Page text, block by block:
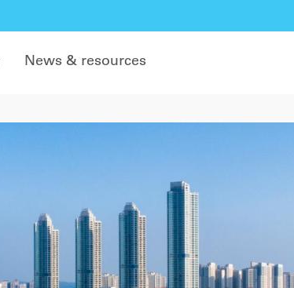
News & resources